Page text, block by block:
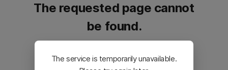
The requested page cannot
be found.
Please go back and try again.
The service is temporarily unavailable.